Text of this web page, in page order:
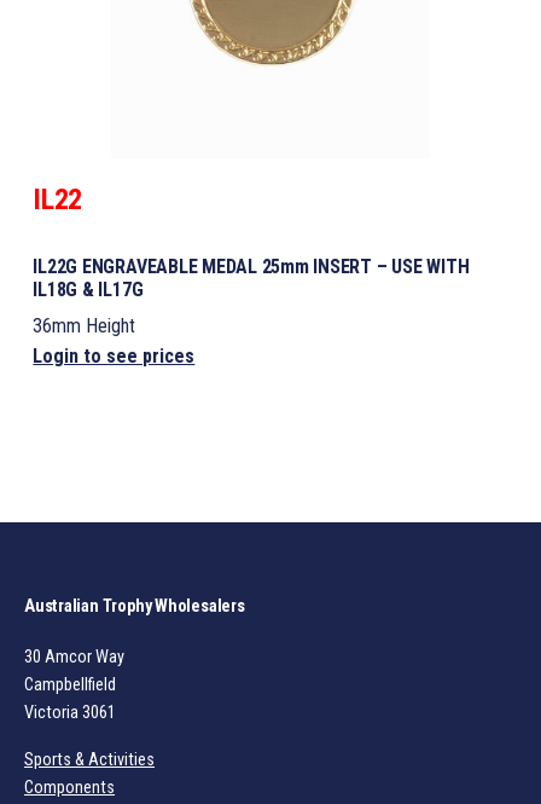
IL22
IL22G ENGRAVEABLE MEDAL 25mm INSERT – USE WITH
IL18G & IL17G
36mm Height
Login to see prices
Australian Trophy Wholesalers
30 Amcor Way
Campbellfield
Victoria 3061
Sports & Activities
Components